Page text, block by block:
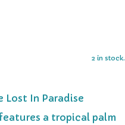
2 in stock.
Lost In Paradise
a tropical palm